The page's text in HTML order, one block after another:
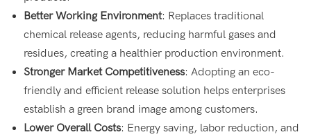
Better Working Environment: Replaces traditional
chemical release agents, reducing harmful gases and
residues, creating a healthier production environment.
Stronger Market Competitiveness: Adopting an eco-
friendly and efficient release solution helps enterprises
establish a green brand image among customers.
Lower Overall Costs: Energy saving, labor reduction, and